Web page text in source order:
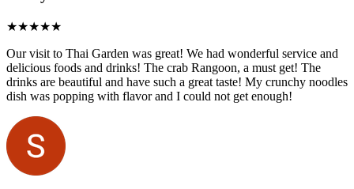
Our visit to Thai Garden was great! We had wonderful service and
delicious foods and drinks! The crab Rangoon, a must get! The
drinks are beautiful and have such a great taste! My crunchy noodles
dish was popping with flavor and I could not get enough!